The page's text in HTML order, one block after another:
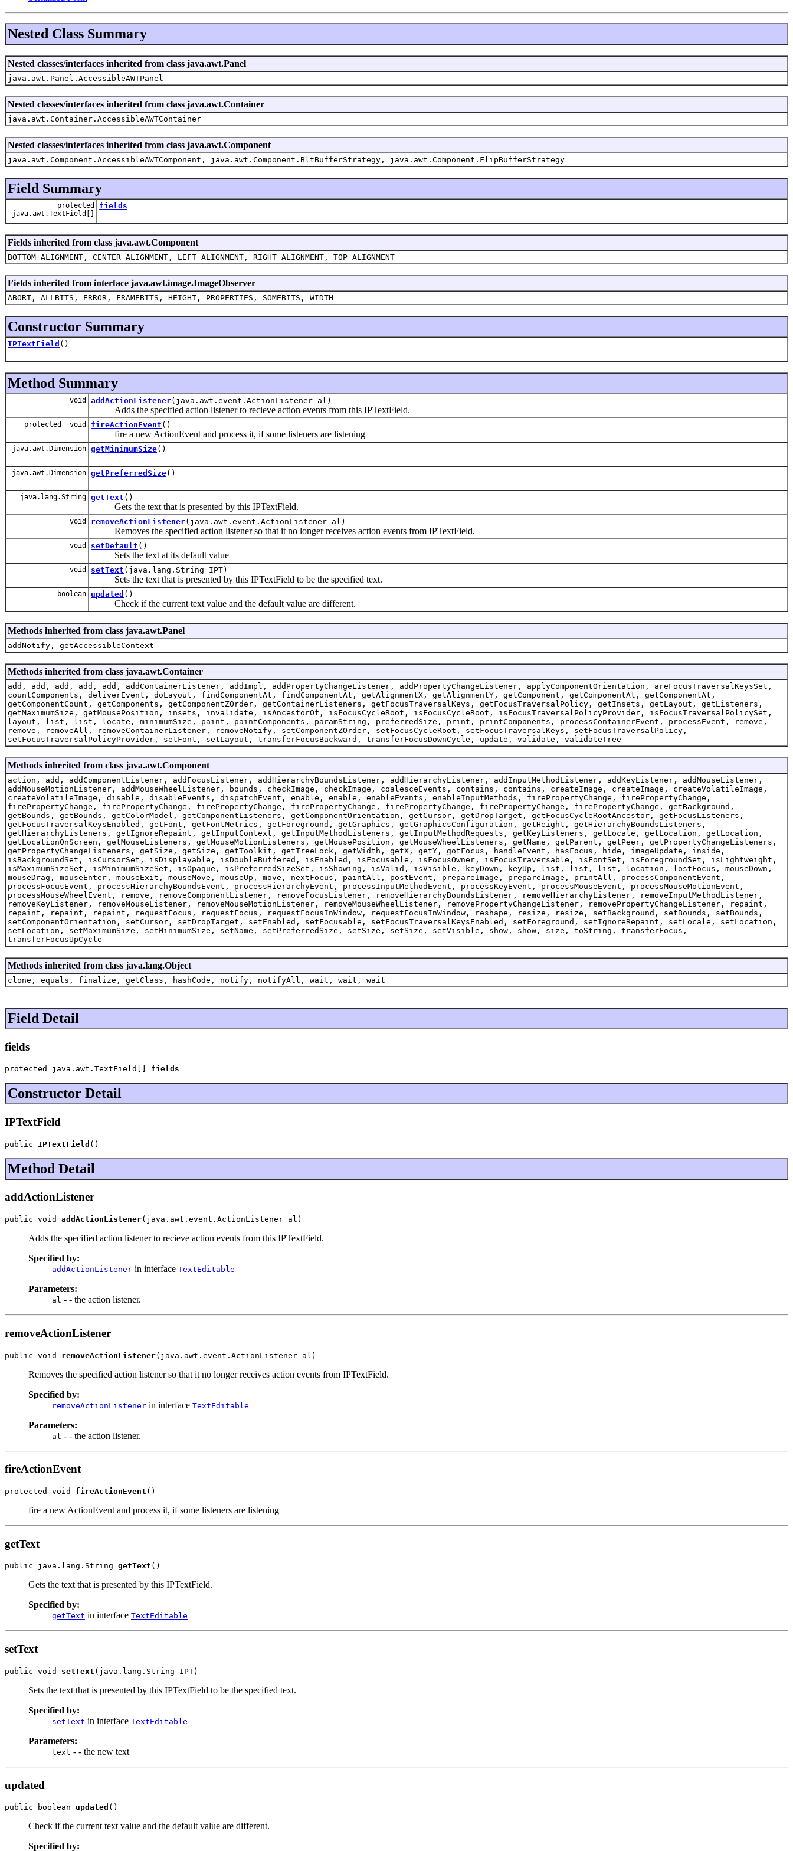
Nested Class Summary
Nested classes/interfaces inherited from class java.awt.Panel
java.awt.Panel.AccessibleAWTPanel
Nested classes/interfaces inherited from class java.awt.Container
java.awt.Container.AccessibleAWTContainer
Nested classes/interfaces inherited from class java.awt.Component
java.awt.Component.AccessibleAWTComponent, java.awt.Component.BltBufferStrategy, java.awt.Component.FlipBufferStrategy
Field Summary
protected
java.awt.TextField[]
fields
Fields inherited from class java.awt.Component
BOTTOM_ALIGNMENT, CENTER_ALIGNMENT, LEFT_ALIGNMENT, RIGHT_ALIGNMENT, TOP_ALIGNMENT
Fields inherited from interface java.awt.image.ImageObserver
ABORT, ALLBITS, ERROR, FRAMEBITS, HEIGHT, PROPERTIES, SOMEBITS, WIDTH
Constructor Summary
IPTextField ()
Method Summary
void addActionListener(java.awt.event.ActionListener al)
Adds the specified action listener to recieve action events from this IPTextField.
protected void fireActionEvent ()
fire a new ActionEvent and process it, if some listeners are listening
java.awt.Dimension getMinimumSize()
java.awt.Dimension getPreferredSize()
java.lang.String getText ()
Gets the text that is presented by this IPTextField.
void removeActionListener(java.awt.event.ActionListener al)
Removes the specified action listener so that it no longer receives action events from IPTextField.
void setDefault ()
Sets the text at its default value
void setText (java.lang.String IPT)
Sets the text that is presented by this IPTextField to be the specified text.
boolean updated ()
Check if the current text value and the default value are different.
Methods inherited from class java.awt.Panel
addNotify, getAccessibleContext
Methods inherited from class java.awt.Container
add, add, add, add, add, addContainerListener, addImpl, addPropertyChangeListener, addPropertyChangeListener, applyComponentOrientation, areFocusTraversalKeysSet,
countComponents, deliverEvent, doLayout, findComponentAt, findComponentAt, getAlignmentX, getAlignmentY, getComponent, getComponentAt, getComponentAt,
getComponentCount, getComponents, getComponentZOrder, getContainerListeners, getFocusTraversalKeys, getFocusTraversalPolicy, getInsets, getLayout, getListeners,
getMaximumSize, getMousePosition, insets, invalidate, isAncestorOf, isFocusCycleRoot, isFocusCycleRoot, isFocusTraversalPolicyProvider, isFocusTraversalPolicySet,
layout, list, list, locate, minimumSize, paint, paintComponents, paramString, preferredSize, print, printComponents, processContainerEvent, processEvent, remove,
remove, removeAll, removeContainerListener, removeNotify, setComponentZOrder, setFocusCycleRoot, setFocusTraversalKeys, setFocusTraversalPolicy,
setFocusTraversalPolicyProvider, setFont, setLayout, transferFocusBackward, transferFocusDownCycle, update, validate, validateTree
Methods inherited from class java.awt.Component
action, add, addComponentListener, addFocusListener, addHierarchyBoundsListener, addHierarchyListener, addInputMethodListener, addKeyListener, addMouseListener,
addMouseMotionListener, addMouseWheelListener, bounds, checkImage, checkImage, coalesceEvents, contains, contains, createImage, createImage, createVolatileImage,
createVolatileImage, disable, disableEvents, dispatchEvent, enable, enable, enableEvents, enableInputMethods, firePropertyChange, firePropertyChange,
firePropertyChange, firePropertyChange, firePropertyChange, firePropertyChange, firePropertyChange, firePropertyChange, firePropertyChange, getBackground,
getBounds, getBounds, getColorModel, getComponentListeners, getComponentOrientation, getCursor, getDropTarget, getFocusCycleRootAncestor, getFocusListeners,
getFocusTraversalKeysEnabled, getFont, getFontMetrics, getForeground, getGraphics, getGraphicsConfiguration, getHeight, getHierarchyBoundsListeners,
getHierarchyListeners, getIgnoreRepaint, getInputContext, getInputMethodListeners, getInputMethodRequests, getKeyListeners, getLocale, getLocation, getLocation,
getLocationOnScreen, getMouseListeners, getMouseMotionListeners, getMousePosition, getMouseWheelListeners, getName, getParent, getPeer, getPropertyChangeListeners,
getPropertyChangeListeners, getSize, getSize, getToolkit, getTreeLock, getWidth, getX, getY, gotFocus, handleEvent, hasFocus, hide, imageUpdate, inside,
isBackgroundSet, isCursorSet, isDisplayable, isDoubleBuffered, isEnabled, isFocusable, isFocusOwner, isFocusTraversable, isFontSet, isForegroundSet, isLightweight,
isMaximumSizeSet, isMinimumSizeSet, isOpaque, isPreferredSizeSet, isShowing, isValid, isVisible, keyDown, keyUp, list, list, list, location, lostFocus, mouseDown,
mouseDrag, mouseEnter, mouseExit, mouseMove, mouseUp, move, nextFocus, paintAll, postEvent, prepareImage, prepareImage, printAll, processComponentEvent,
processFocusEvent, processHierarchyBoundsEvent, processHierarchyEvent, processInputMethodEvent, processKeyEvent, processMouseEvent, processMouseMotionEvent,
processMouseWheelEvent, remove, removeComponentListener, removeFocusListener, removeHierarchyBoundsListener, removeHierarchyListener, removeInputMethodListener,
removeKeyListener, removeMouseListener, removeMouseMotionListener, removeMouseWheelListener, removePropertyChangeListener, removePropertyChangeListener, repaint,
repaint, repaint, repaint, requestFocus, requestFocus, requestFocusInWindow, requestFocusInWindow, reshape, resize, resize, setBackground, setBounds, setBounds,
setComponentOrientation, setCursor, setDropTarget, setEnabled, setFocusable, setFocusTraversalKeysEnabled, setForeground, setIgnoreRepaint, setLocale, setLocation,
setLocation, setMaximumSize, setMinimumSize, setName, setPreferredSize, setSize, setSize, setVisible, show, show, size, toString, transferFocus,
transferFocusUpCycle
Methods inherited from class java.lang.Object
clone, equals, finalize, getClass, hashCode, notify, notifyAll, wait, wait, wait
Field Detail
fields
protected java.awt.TextField[] fields
Constructor Detail
IPTextField
public IPTextField ()
Method Detail
addActionListener
public void addActionListener(java.awt.event.ActionListener al)
Adds the specified action listener to recieve action events from this IPTextField.
Specified by:
addActionListener in interface TextEditable
Parameters:
al - - the action listener.
removeActionListener
public void removeActionListener(java.awt.event.ActionListener al)
Removes the specified action listener so that it no longer receives action events from IPTextField.
Specified by:
removeActionListener in interface TextEditable
Parameters:
al - - the action listener.
fireActionEvent
protected void fireActionEvent ()
fire a new ActionEvent and process it, if some listeners are listening
getText
public java.lang.String getText ()
Gets the text that is presented by this IPTextField.
Specified by:
getText in interface TextEditable
setText
public void setText (java.lang.String IPT)
Sets the text that is presented by this IPTextField to be the specified text.
Specified by:
setText in interface TextEditable
Parameters:
text - - the new text
updated
public boolean updated ()
Check if the current text value and the default value are different.
Specified by: